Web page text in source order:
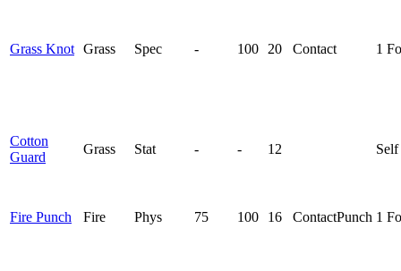
Grass Knot Grass Spec - 100 20 Contact 1
Cotton
Guard
Grass Stat - - 12 Self
Fire Punch Fire Phys 75 100 16 ContactPunch 1